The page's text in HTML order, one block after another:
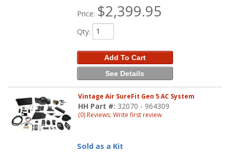
Price: $2,399.95
Qty:
Add To Cart
See Details
Vintage Air SureFit Gen 5 AC System
HH Part #: 32070 - 964309
(0) Reviews: Write first review
Sold as a Kit